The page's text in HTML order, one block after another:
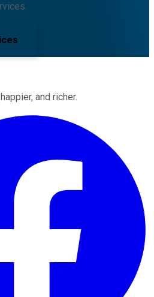
and richer.